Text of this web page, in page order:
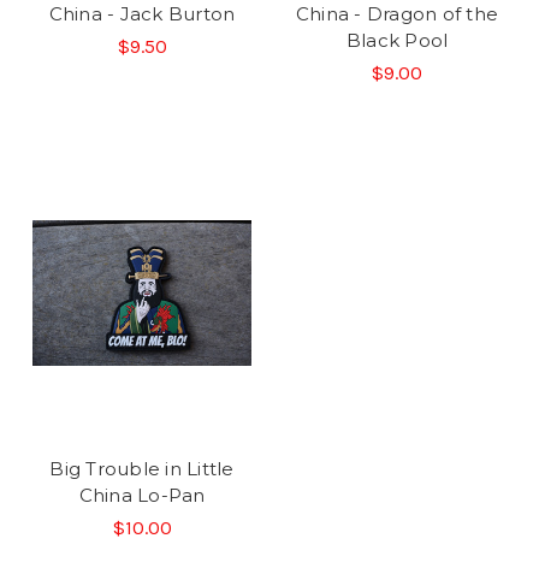
China - Jack Burton
$9.50
China - Dragon of the
Black Pool
$9.00
Big Trouble in Little
China Lo-Pan
$10.00